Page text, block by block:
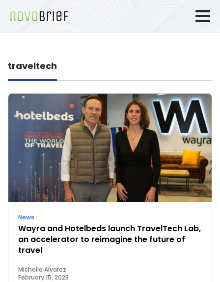
traveltech
News
Wayra and Hotelbeds launch TravelTech Lab,
an accelerator to reimagine the future of
travel
Michelle Alvarez
February 15, 2023